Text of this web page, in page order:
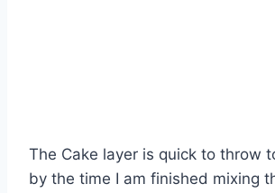
The Cake layer is quick to throw
by the time I am finished mixing